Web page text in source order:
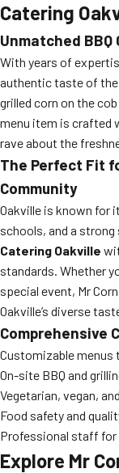
Catering
Unmatched
With years of
authentic taste of
grilled corn on the
menu item is crafted
rave about the
The Perfect Fit
Community
Oakville is known for
schools, and a
Catering Oakville
standards. Whether
special event, Mr
Oakville’s diverse
Comprehensive
Customizable menus
On-site BBQ and
Vegetarian, vegan,
Food safety and
Professional staff for
Explore Mr